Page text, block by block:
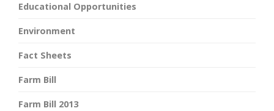
Educational Opportunities
Environment
Fact Sheets
Farm Bill
Farm Bill 2013